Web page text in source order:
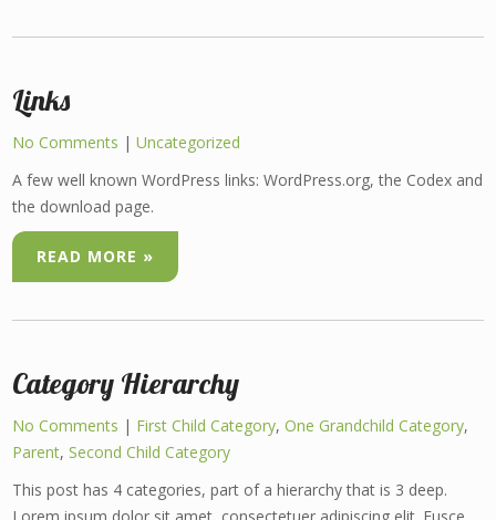
Links
No Comments |Uncategorized
A few well known WordPress links: WordPress.org, the Codex and
the download page.
READ MORE »
Category Hierarchy
No Comments | First Child Category,One Grandchild Category,
Parent,Second Child Category
This post has 4 categories, part of a hierarchy that is 3 deep.